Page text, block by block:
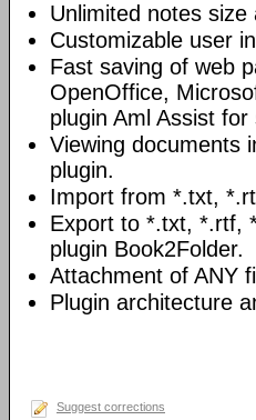
Unlimited notes
Customizable user
Fast saving of web
OpenOffice,
plugin Aml Assist
Viewing documents
plugin.
Import from *.txt,
Export to *.txt, *.rtf,
plugin Book2Folder.
Attachment of ANY
Plugin architecture
Suggest corrections